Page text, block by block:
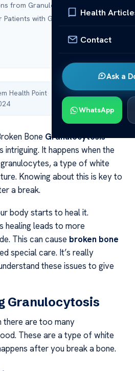
Health
Contact
Ask a
WhatsApp
from Granulocytosis
with Granulocytosis
Health Point·
Bone Granulocytosis
intriguing. It happens when the
a type of white
Knowing about this is key to
a break.
body starts to heal it.
healing leads to more
This can cause broken bone
special care. It’s really
these issues to give
Granulocytosis
there are too many
These are a type of white
after you break a bone.